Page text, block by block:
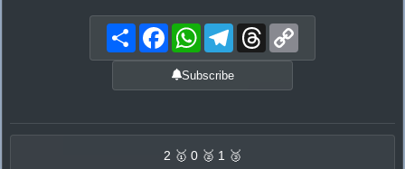
Share FacebookWhatsAppTelegramThreads
Subscribe
2 🥇 0 🥈 1 🥉